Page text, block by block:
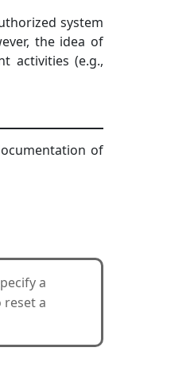
system
the idea of
activities (e.g.,
of
a
a